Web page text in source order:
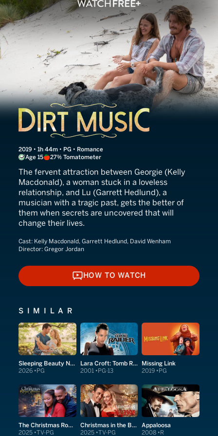
Dirt Music
2019 • 1h 44m • PG • Romance
Age 15
27% Tomatometer
The fervent attraction between Georgie (Kelly
Macdonald), a woman stuck in a loveless
relationship, and Lu (Garrett Hedlund), a
musician with a tragic past, gets the better of
them when secrets are uncovered that will
change their lives.
Cast: Kelly Macdonald, Garrett Hedlund, David Wenham
Director: Gregor Jordan
HOW TO WATCH
HOW TO WATCH
SIMILAR
Sleeping Beauty Next Door
2026 PG
Lara Croft: Tomb Raider
2001 PG-13
Missing Link
2019 PG
The Christmas Royal Romance
2025 TV-PG
Christmas in the Ballroom
2025 TV-PG
Appaloosa
2008 R